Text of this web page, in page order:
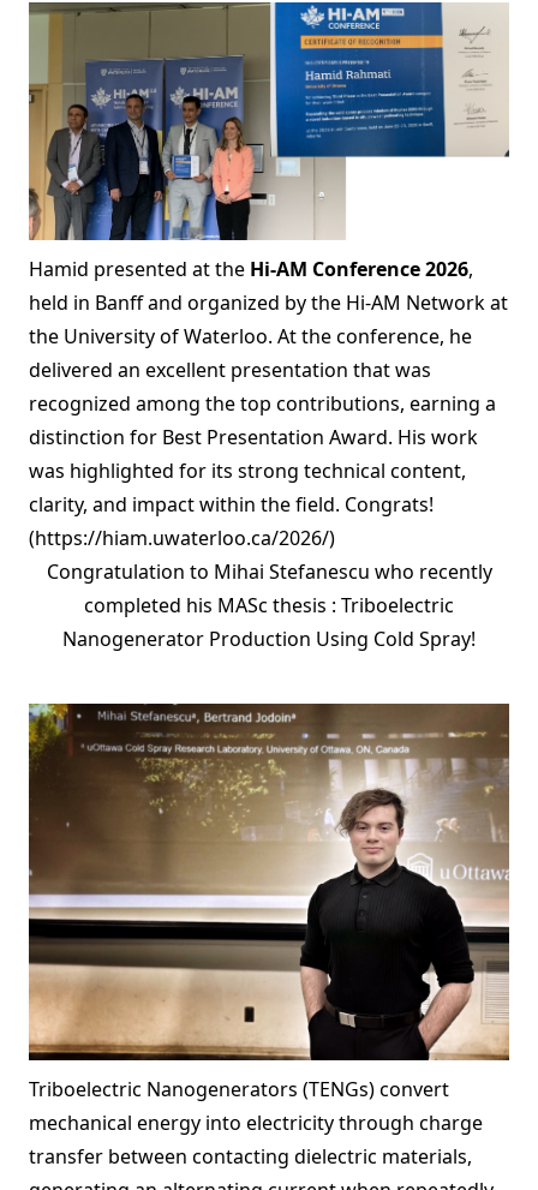
Hamid presented at the Hi-AM Conference 2026,
held in Banff and organized by the Hi-AM Network at
the University of Waterloo. At the conference, he
delivered an excellent presentation that was
recognized among the top contributions, earning a
distinction for Best Presentation Award. His work
was highlighted for its strong technical content,
clarity, and impact within the field. Congrats!
(https://hiam.uwaterloo.ca/2026/)
Congratulation to Mihai Stefanescu who recently
completed his MASc thesis : Triboelectric
Nanogenerator Production Using Cold Spray!
Triboelectric Nanogenerators (TENGs) convert
mechanical energy into electricity through charge
transfer between contacting dielectric materials,